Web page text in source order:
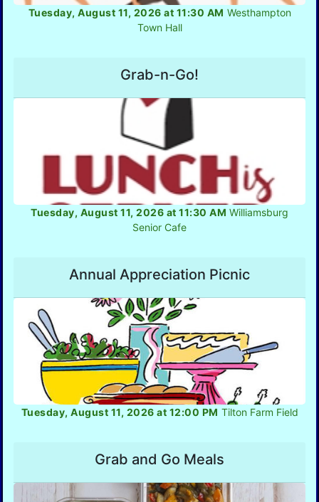
Tuesday, August 11, 2026 at 11:30 AM Westhampton
Town Hall
Grab-n-Go!
Tuesday, August 11, 2026 at 11:30 AM Williamsburg
Senior Cafe
Annual Appreciation Picnic
Tuesday, August 11, 2026 at 12:00 PM Tilton Farm Field
Grab and Go Meals